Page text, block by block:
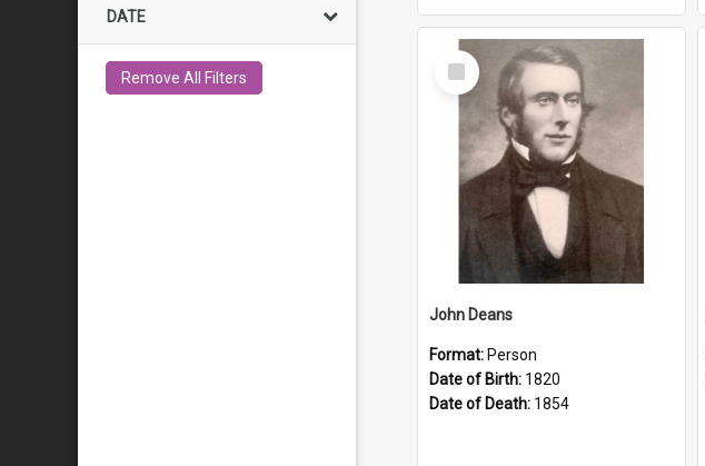
DATE
Remove All Filters
Select
Item
John Deans
Format: Person
Date of Birth: 1820
Date of Death: 1854